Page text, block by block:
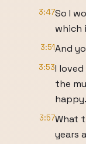
3:47So I
which
3:51And
3:53I
the
happy.
3:57What
years